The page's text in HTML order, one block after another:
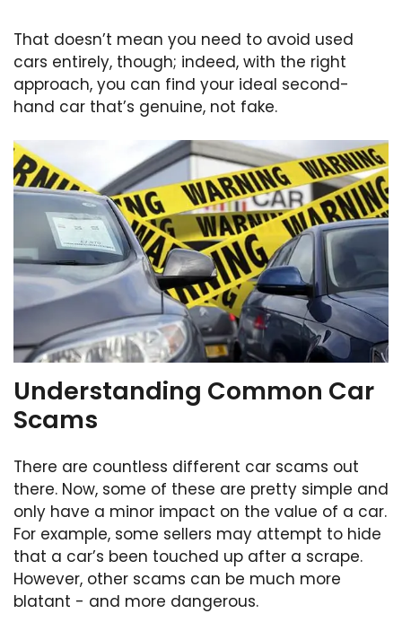
That doesn’t mean you need to avoid used
cars entirely, though; indeed, with the right
approach, you can find your ideal second-
hand car that’s genuine, not fake.
Understanding Common Car
Scams
There are countless different car scams out
there. Now, some of these are pretty simple and
only have a minor impact on the value of a car.
For example, some sellers may attempt to hide
that a car’s been touched up after a scrape.
However, other scams can be much more
blatant - and more dangerous.